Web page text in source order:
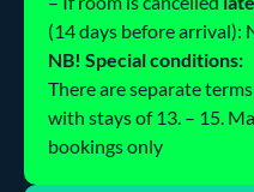
(14 days before arrival):
NB! Special conditions:
There are separate
with stays of 13. – 15.
bookings only